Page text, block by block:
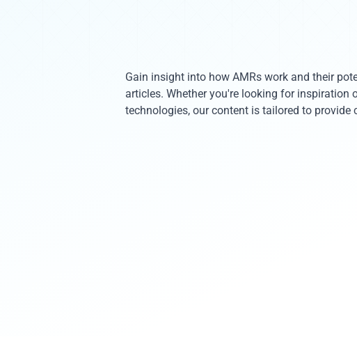
Gain insight into how AMRs work and their
articles. Whether you're looking for inspiration
technologies, our content is tailored to provide